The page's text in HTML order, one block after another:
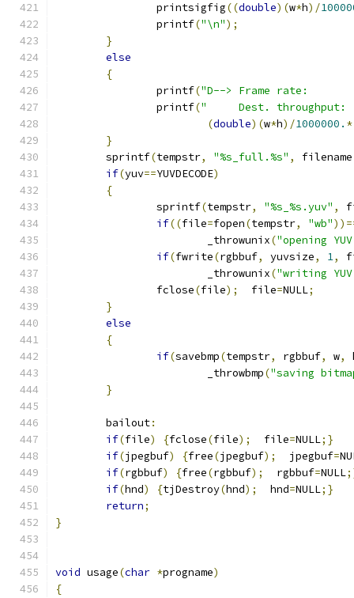
		printsigfig
((double)(w*h)/
		printf
("\n");
}
else
{
		printf
("D--> Frame rate:
		printf
("     Dest. throughput:
(double)(w*h)/1000000.
}
	sprintf
(tempstr, "%s_full.%s" , filename
if(yuv==YUVDECODE)
{
		sprintf
(tempstr, "%s_%s.yuv" ,
if((file=fopen(tempstr, "wb"
			_throwunix
("opening
if(fwrite(rgbbuf, yuvsize, 1,
			_throwunix
("writing
		fclose
(file);
  file
=NULL;
}
else
{
if(savebmp(tempstr, rgbbuf, w,
			_throwbmp
("saving
}
	bailout
:
if(file) {fclose(file);
  file
=NULL;}
if(jpegbuf) {free(jpegbuf);
  jpegbuf
=
if(rgbbuf) {free(rgbbuf);
  rgbbuf
=NULL
if(hnd) {tjDestroy(hnd);
  hnd
=NULL;}
return;
}
void usage(char *progname)
{